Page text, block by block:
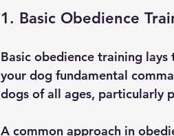
1. Basic Obedience
Basic obedience training
your dog fundamental
dogs of all ages, particularly
A common approach in